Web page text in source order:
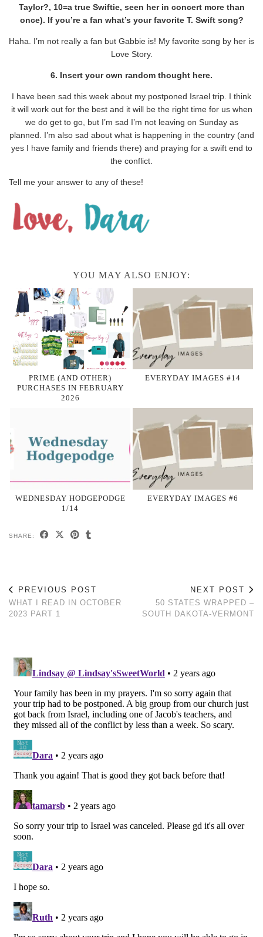
Taylor?, 10=a true Swiftie, seen her in concert more than
once). If you’re a fan what’s your favorite T. Swift song?
Haha. I’m not really a fan but Gabbie is! My favorite song by her is
Love Story.
6. Insert your own random thought here.
I have been sad this week about my postponed Israel trip. I think
it will work out for the best and it will be the right time for us when
we do get to go, but I’m sad I’m not leaving on Sunday as
planned. I’m also sad about what is happening in the country (and
yes I have family and friends there) and praying for a swift end to
the conflict.
Tell me your answer to any of these!
YOU MAY ALSO ENJOY:
PRIME (AND OTHER)
PURCHASES IN FEBRUARY
2026
EVERYDAY IMAGES #14
WEDNESDAY HODGEPODGE
1/14
EVERYDAY IMAGES #6
SHARE:
PREVIOUS POST
WHAT I READ IN OCTOBER
2023 PART 1
NEXT POST
50 STATES WRAPPED –
SOUTH DAKOTA-VERMONT